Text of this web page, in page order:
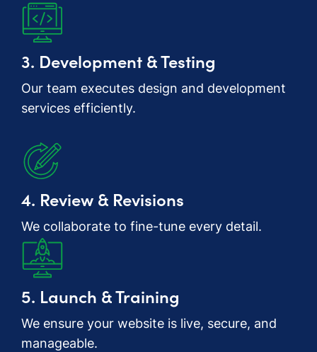
3. Development & Testing
Our team executes design and development
services efficiently.
4. Review & Revisions
We collaborate to fine-tune every detail.
5. Launch & Training
We ensure your website is live, secure, and
manageable.